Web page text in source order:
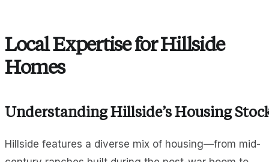
Local Expertise for Hillside
Homes
Understanding Hillside’s Housing
Hillside features a diverse mix of housing—from mid-